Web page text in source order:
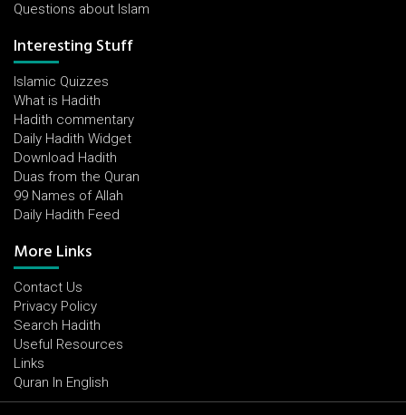
Questions about Islam
Interesting Stuff
Islamic Quizzes
What is Hadith
Hadith commentary
Daily Hadith Widget
Download Hadith
Duas from the Quran
99 Names of Allah
Daily Hadith Feed
More Links
Contact Us
Privacy Policy
Search Hadith
Useful Resources
Links
Quran In English